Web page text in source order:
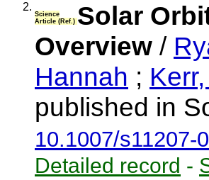
2.
Science
Article (Ref.) Solar
Overview /
Hannah ;
published in
10.1007/s11207-
Detailed record -